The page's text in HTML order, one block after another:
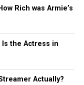
Rich was Armie’s
Is the Actress in
Actually?